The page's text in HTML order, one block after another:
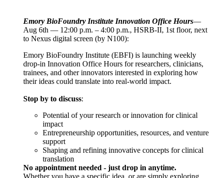
Emory BioFoundry Institute Innovation Office Hours—
Aug 6th — 12:00 p.m. – 4:00 p.m., HSRB-II, 1st floor, next
to Nexus digital screen (by N100):
Emory BioFoundry Institute (EBFI) is launching weekly
drop-in Innovation Office Hours for researchers, clinicians,
trainees, and other innovators interested in exploring how
their ideas could translate into real-world impact.
Stop by to discuss:
Potential of your research or innovation for clinical
impact
Entrepreneurship opportunities, resources, and venture
support
Shaping and refining innovative concepts for clinical
translation
No appointment needed - just drop in anytime.